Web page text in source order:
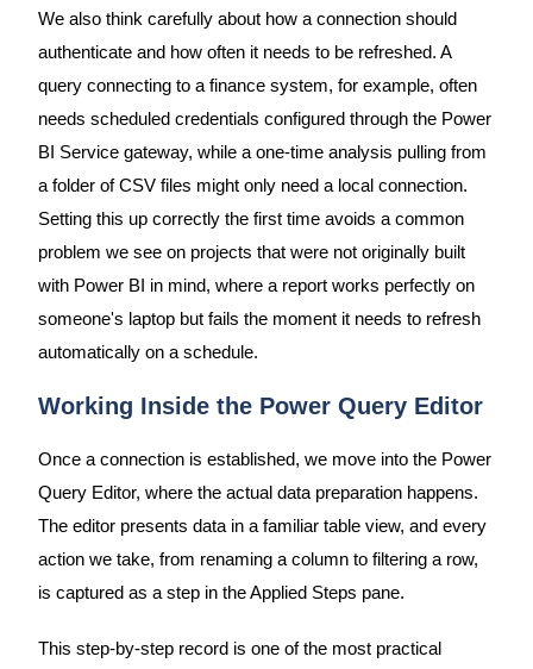
We also think carefully about how a connection should
authenticate and how often it needs to be refreshed. A
query connecting to a finance system, for example, often
needs scheduled credentials configured through the Power
BI Service gateway, while a one-time analysis pulling from
a folder of CSV files might only need a local connection.
Setting this up correctly the first time avoids a common
problem we see on projects that were not originally built
with Power BI in mind, where a report works perfectly on
someone's laptop but fails the moment it needs to refresh
automatically on a schedule.
Working Inside the Power Query Editor
Once a connection is established, we move into the Power
Query Editor, where the actual data preparation happens.
The editor presents data in a familiar table view, and every
action we take, from renaming a column to filtering a row,
is captured as a step in the Applied Steps pane.
This step-by-step record is one of the most practical